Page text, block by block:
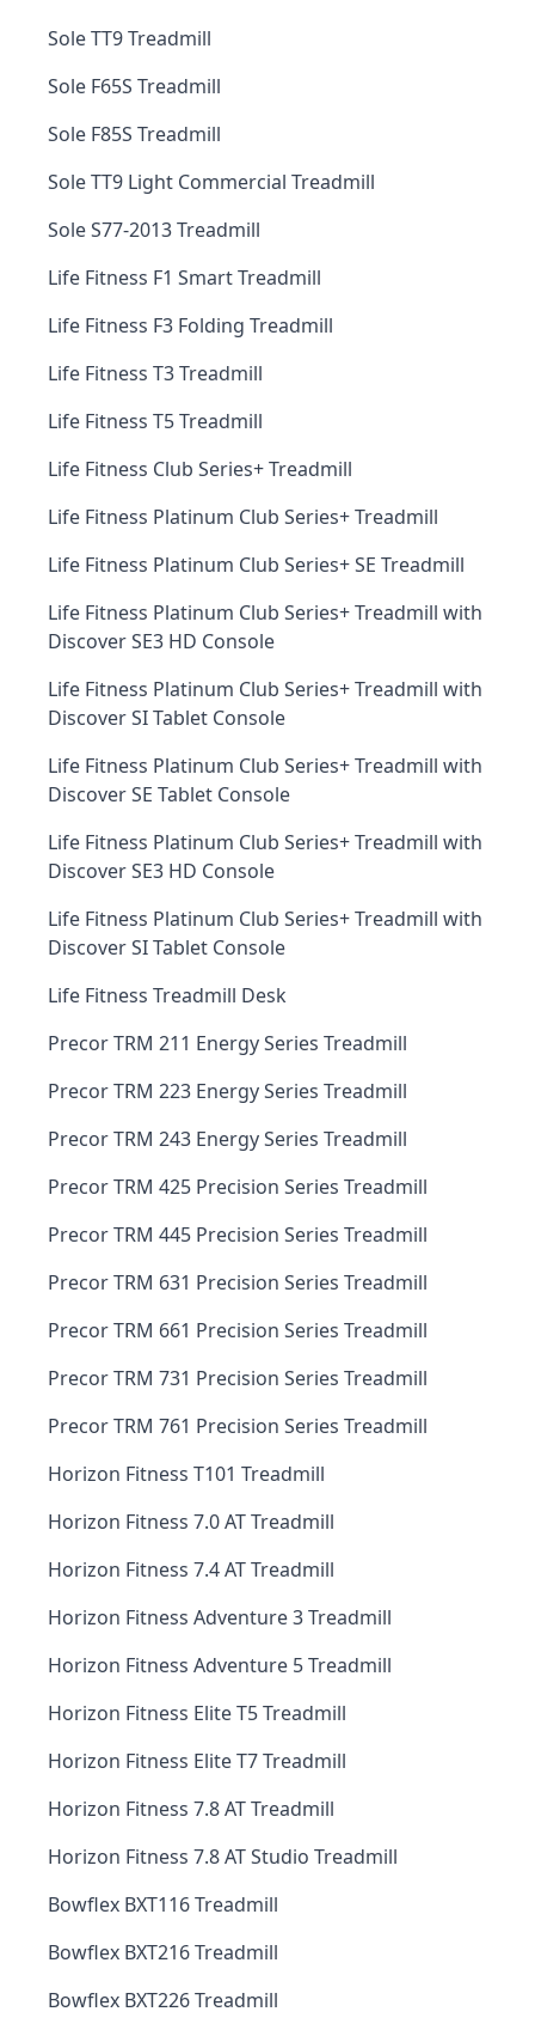
Sole TT9 Treadmill
Sole F65S Treadmill
Sole F85S Treadmill
Sole TT9 Light Commercial Treadmill
Sole S77-2013 Treadmill
Life Fitness F1 Smart Treadmill
Life Fitness F3 Folding Treadmill
Life Fitness T3 Treadmill
Life Fitness T5 Treadmill
Life Fitness Club Series+ Treadmill
Life Fitness Platinum Club Series+ Treadmill
Life Fitness Platinum Club Series+ SE Treadmill
Life Fitness Platinum Club Series+ Treadmill with
Discover SE3 HD Console
Life Fitness Platinum Club Series+ Treadmill with
Discover SI Tablet Console
Life Fitness Platinum Club Series+ Treadmill with
Discover SE Tablet Console
Life Fitness Platinum Club Series+ Treadmill with
Discover SE3 HD Console
Life Fitness Platinum Club Series+ Treadmill with
Discover SI Tablet Console
Life Fitness Treadmill Desk
Precor TRM 211 Energy Series Treadmill
Precor TRM 223 Energy Series Treadmill
Precor TRM 243 Energy Series Treadmill
Precor TRM 425 Precision Series Treadmill
Precor TRM 445 Precision Series Treadmill
Precor TRM 631 Precision Series Treadmill
Precor TRM 661 Precision Series Treadmill
Precor TRM 731 Precision Series Treadmill
Precor TRM 761 Precision Series Treadmill
Horizon Fitness T101 Treadmill
Horizon Fitness 7.0 AT Treadmill
Horizon Fitness 7.4 AT Treadmill
Horizon Fitness Adventure 3 Treadmill
Horizon Fitness Adventure 5 Treadmill
Horizon Fitness Elite T5 Treadmill
Horizon Fitness Elite T7 Treadmill
Horizon Fitness 7.8 AT Treadmill
Horizon Fitness 7.8 AT Studio Treadmill
Bowflex BXT116 Treadmill
Bowflex BXT216 Treadmill
Bowflex BXT226 Treadmill